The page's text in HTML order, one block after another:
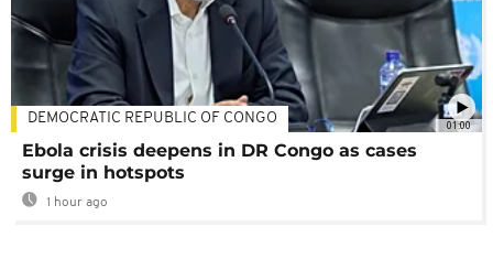
01:00
DEMOCRATIC REPUBLIC OF CONGO
Ebola crisis deepens in DR Congo as cases
surge in hotspots
1 hour ago